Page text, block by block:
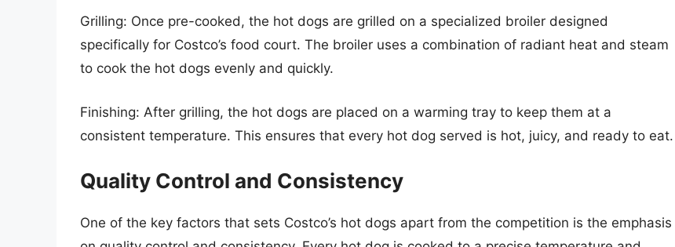
Grilling: Once pre-cooked, the hot dogs are grilled on a specialized broiler designed
specifically for Costco’s food court. The broiler uses a combination of radiant heat and steam
to cook the hot dogs evenly and quickly.
Finishing: After grilling, the hot dogs are placed on a warming tray to keep them at a
consistent temperature. This ensures that every hot dog served is hot, juicy, and ready to eat.
Quality Control and Consistency
One of the key factors that sets Costco’s hot dogs apart from the competition is the emphasis